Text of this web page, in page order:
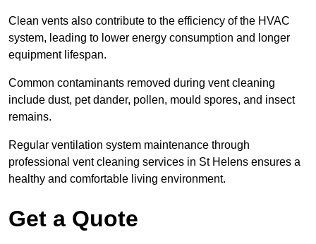
Clean vents also contribute to the efficiency of the HVAC
system, leading to lower energy consumption and longer
equipment lifespan.
Common contaminants removed during vent cleaning
include dust, pet dander, pollen, mould spores, and insect
remains.
Regular ventilation system maintenance through
professional vent cleaning services in St Helens ensures a
healthy and comfortable living environment.
Get a Quote